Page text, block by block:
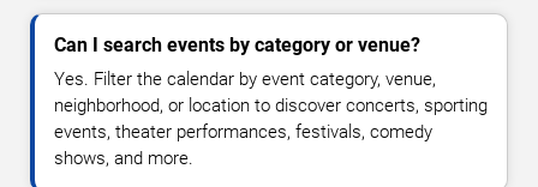
Can I search events by category or venue?
Yes. Filter the calendar by event category, venue,
neighborhood, or location to discover concerts, sporting
events, theater performances, festivals, comedy
shows, and more.